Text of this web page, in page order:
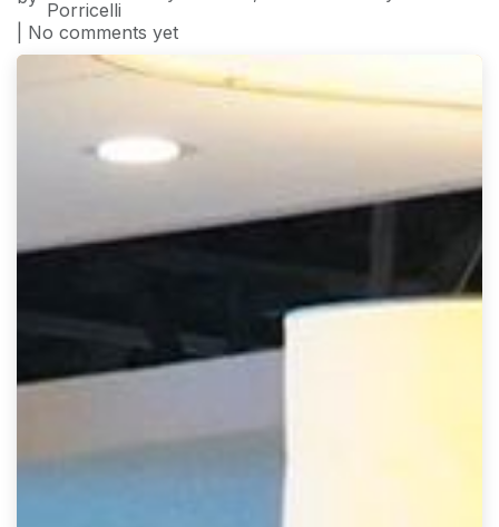
Porricelli
| No comments yet